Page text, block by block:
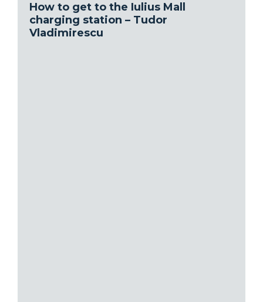
How to get to the Iulius Mall
charging station – Tudor
Vladimirescu